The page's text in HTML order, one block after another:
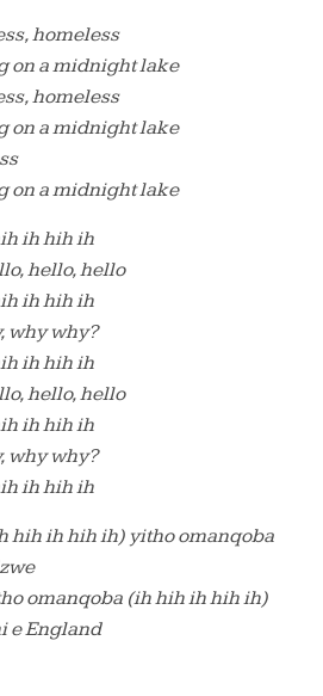
homeless
on a midnight lake
homeless
on a midnight lake
on a midnight lake
ih hih ih
hello, hello
ih hih ih
why why?
ih hih ih
hello, hello
ih hih ih
why why?
ih hih ih
hih ih hih ih) yitho omanqoba
omanqoba (ih hih ih hih ih)
e England